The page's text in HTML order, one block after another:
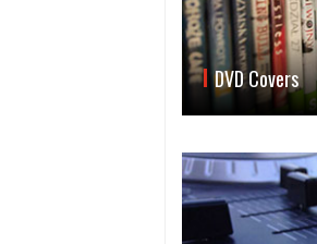
DVD Covers